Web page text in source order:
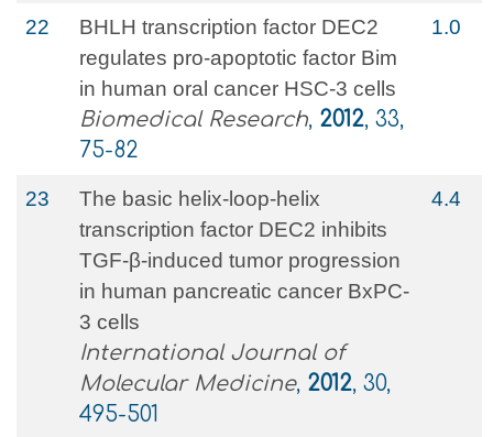
22
BHLH transcription factor DEC2
regulates pro-apoptotic factor Bim
in human oral cancer HSC-3 cells
Biomedical Research, 2012, 33,
75-82
1.0
23
The basic helix-loop-helix
transcription factor DEC2 inhibits
TGF-β-induced tumor progression
in human pancreatic cancer BxPC-
3 cells
International Journal of
Molecular Medicine, 2012, 30,
495-501
4.4